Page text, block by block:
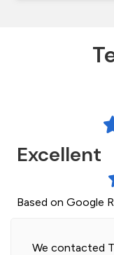
Excellent
Based on Google
Highly